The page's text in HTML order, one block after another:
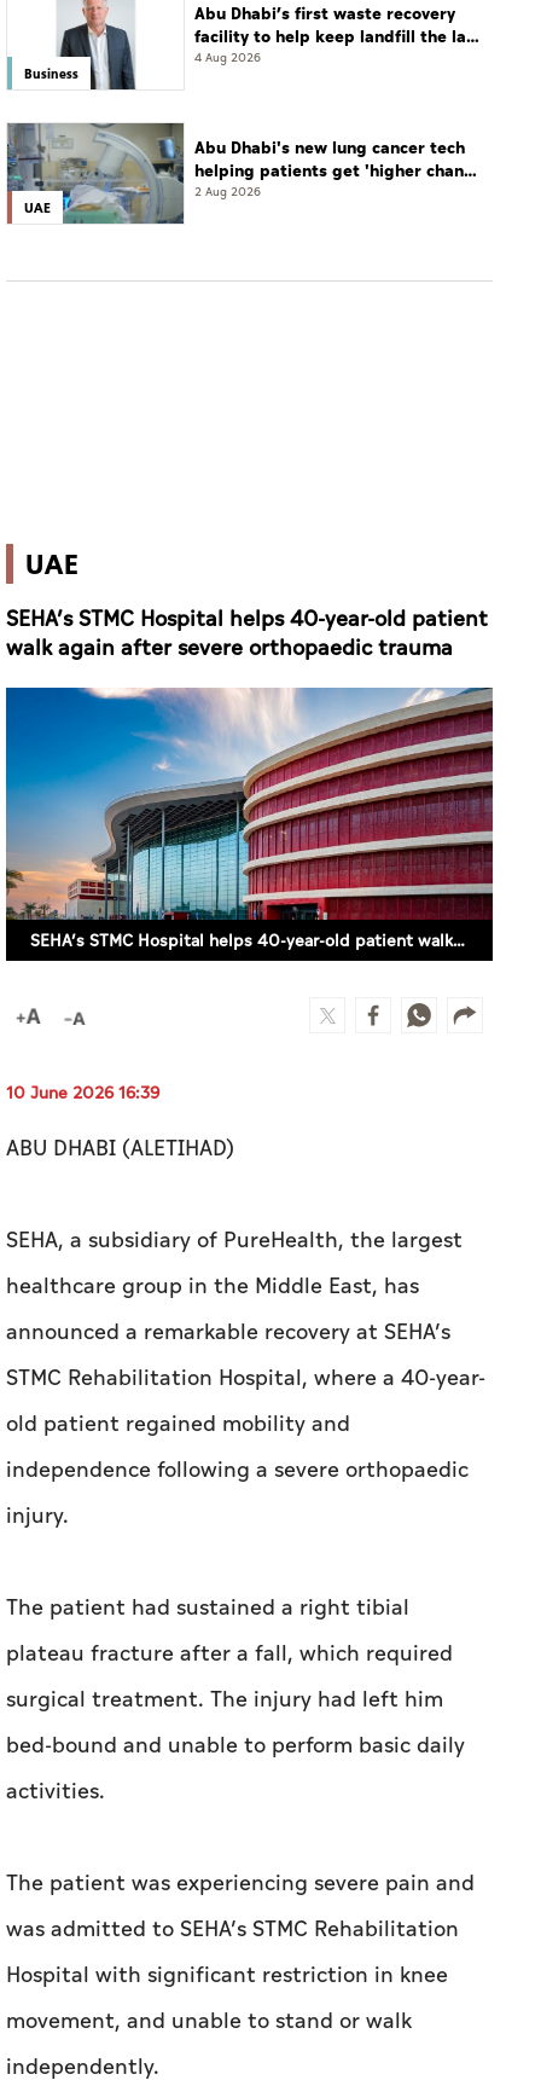
Business
Abu Dhabi’s first waste recovery
facility to help keep landfill the last
resort
4 Aug 2026
UAE
Abu Dhabi's new lung cancer tech
helping patients get 'higher chance
of complete cure'
2 Aug 2026
SEHA’s STMC Hospital helps 40-year-old patient walk again after severe orthopaedic trauma (SUPPLIED)
10 June 2026 16:39
ABU DHABI (ALETIHAD)
healthcare group in the Middle East, has
announced a remarkable recovery at SEHA’s
old patient regained mobility and
independence following a severe orthopaedic
injury.
The patient had sustained a right tibial
plateau fracture after a fall, which required
surgical treatment. The injury had left him
activities.
The patient was experiencing severe pain and
was admitted to SEHA’s STMC Rehabilitation
Hospital with significant restriction in knee
independently.
He underwent three months of intensive
inpatient rehabilitation delivered by SEHA’s